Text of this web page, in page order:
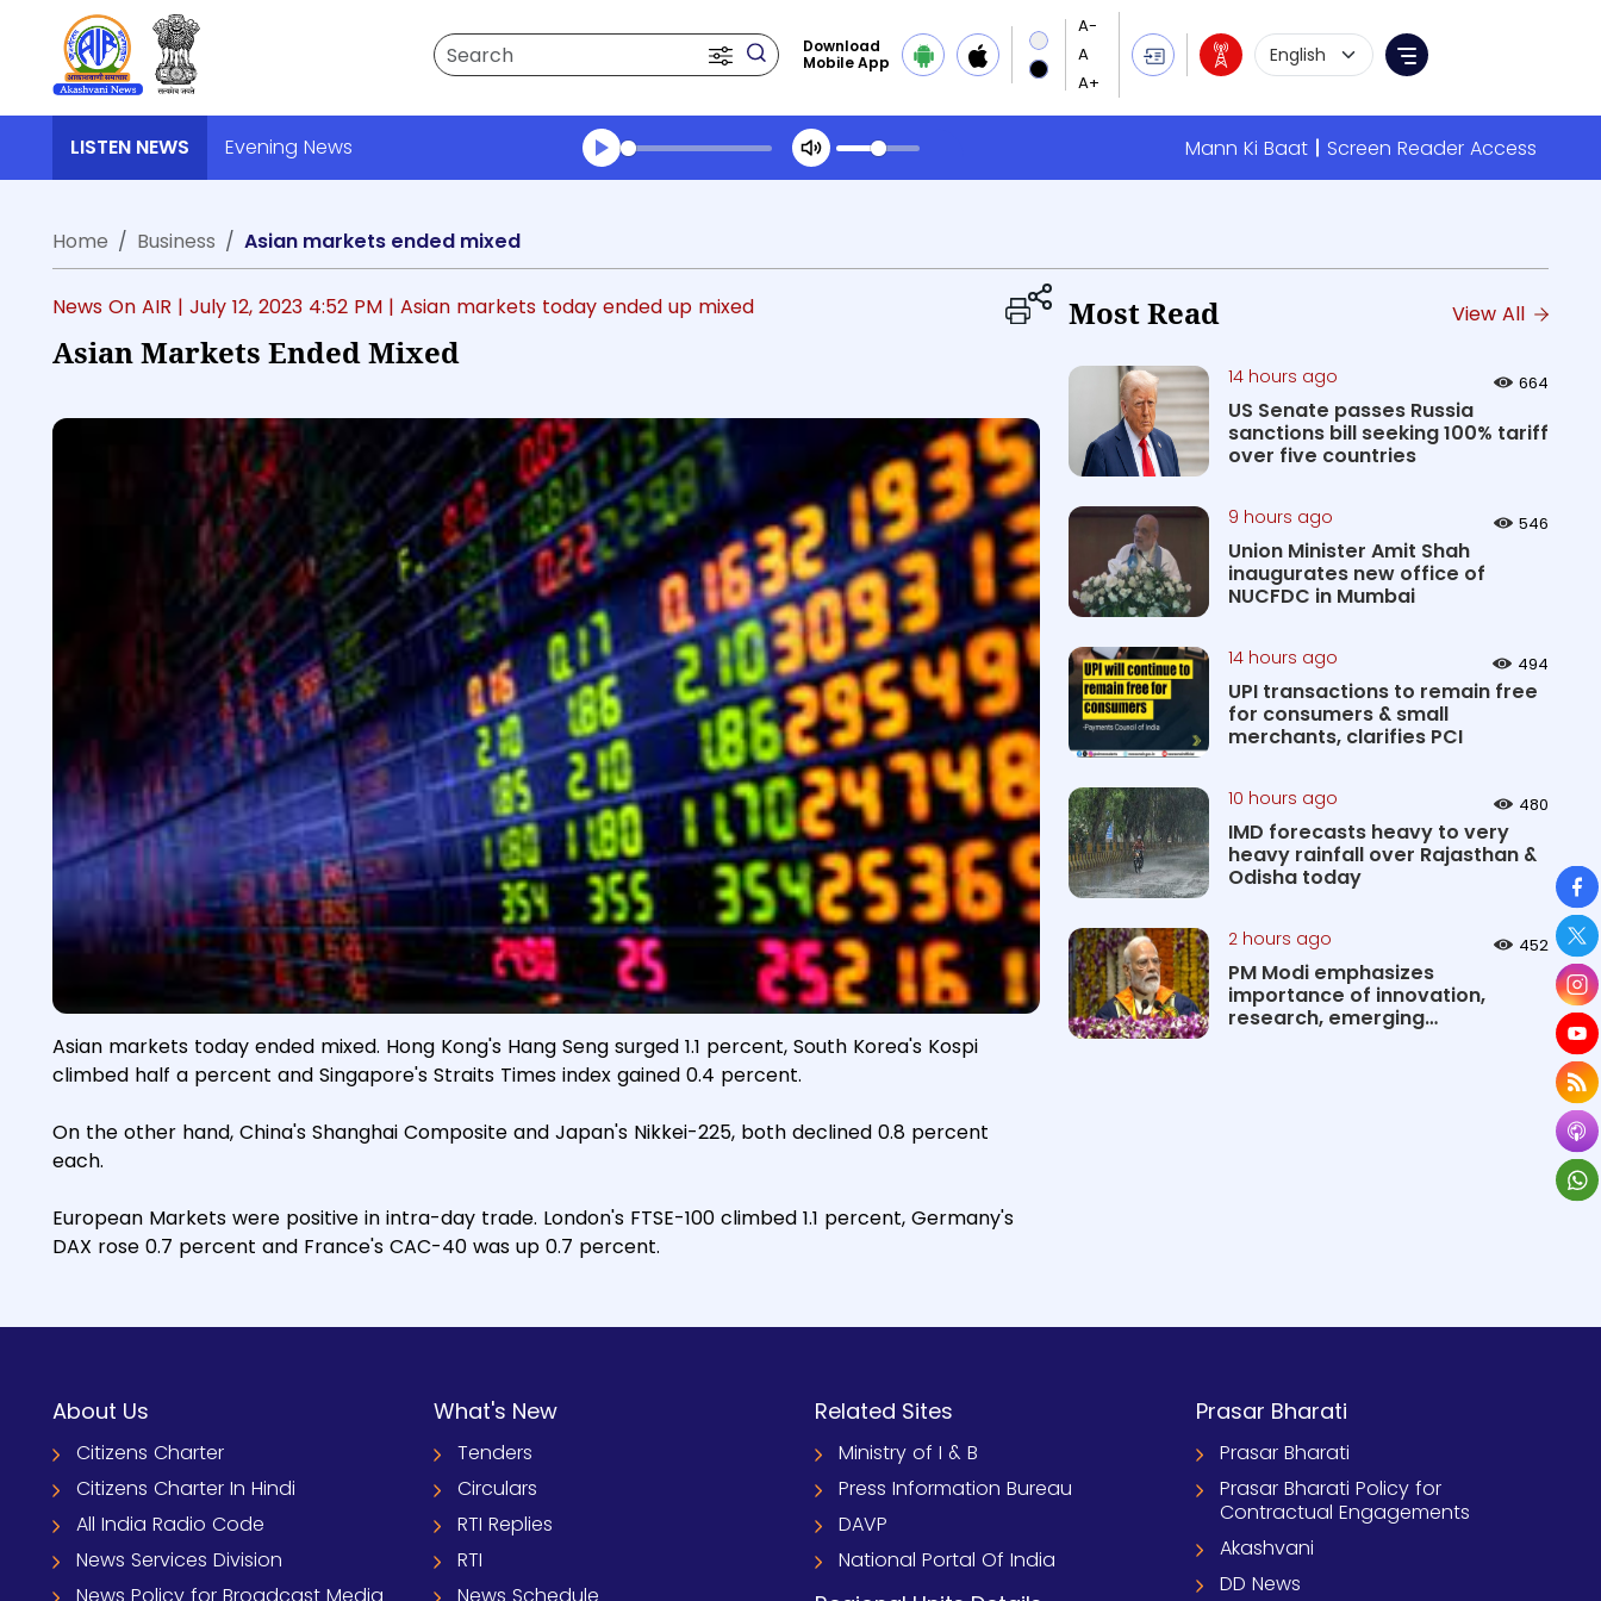
Search
Download
Mobile App
Language Selection
Menu
LISTEN NEWS Evening News Mann Ki Baat
Screen Reader Access
Transcript summary
Home
Business Asian markets ended mixed
News On AIR | July 12, 2023 4:52 PM | Asian markets today ended up mixed
Asian Markets Ended Mixed
Asian markets today ended mixed. Hong Kong's Hang Seng surged 1.1 percent, South Korea's Kospi
climbed half a percent and Singapore's Straits Times index gained 0.4 percent.
On the other hand, China's Shanghai Composite and Japan's Nikkei-225, both declined 0.8 percent
each.
European Markets were positive in intra-day trade. London's FTSE-100 climbed 1.1 percent, Germany's
DAX rose 0.7 percent and France's CAC-40 was up 0.7 percent.
Most Read View All
14 hours ago 664
US Senate passes Russia
sanctions bill seeking 100% tariff
over five countries
9 hours ago 546
Union Minister Amit Shah
inaugurates new office of
NUCFDC in Mumbai
14 hours ago 494
UPI transactions to remain free
for consumers & small
merchants, clarifies PCI
10 hours ago 480
IMD forecasts heavy to very
heavy rainfall over Rajasthan &
Odisha today
2 hours ago 452
PM Modi emphasizes
importance of innovation,
research, emerging
About Us
Citizens Charter
Citizens Charter In Hindi
All India Radio Code
News Services Division
What's New
Tenders
Circulars
RTI Replies
RTI
Related Sites
Ministry of I & B
Press Information Bureau
DAVP
National Portal Of India
Prasar Bharati
Prasar Bharati
Prasar Bharati Policy for
Contractual Engagements
Akashvani
DD News